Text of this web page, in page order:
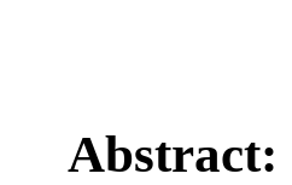
Abstract: